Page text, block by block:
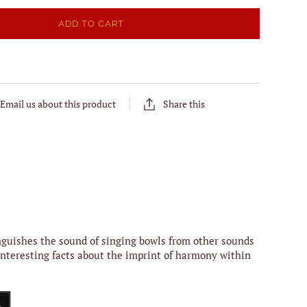
ADD TO CART
Email us about this product Share this
the sound of singing bowls from other sounds
facts about the imprint of harmony within